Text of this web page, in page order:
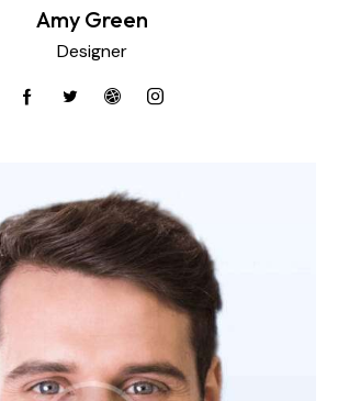
Amy Green
Designer